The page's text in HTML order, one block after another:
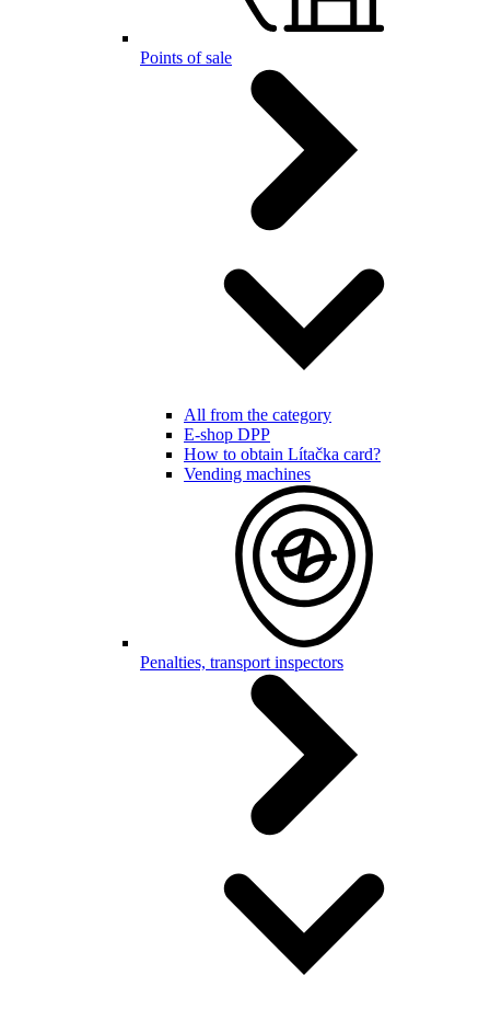
Points of sale
All from the category
E-shop DPP
How to obtain Lítačka card?
Vending machines
Penalties, transport inspectors